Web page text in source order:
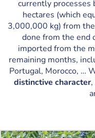
currently
hectares (which
3,000,000 kg) from
done from the end
imported from the
remaining months,
Portugal, Morocco, …
distinctive character,